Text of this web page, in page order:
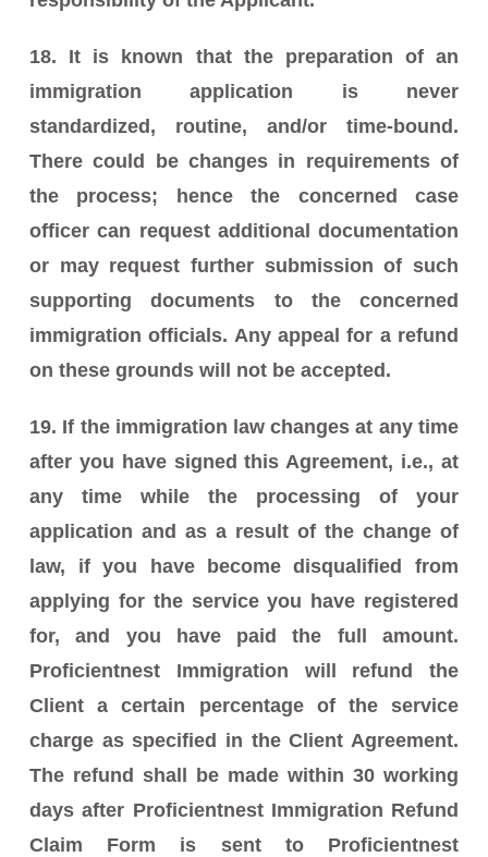
18. It is known that the preparation of an
immigration application is never
standardized, routine, and/or time-bound.
There could be changes in requirements of
the process; hence the concerned case
officer can request additional documentation
or may request further submission of such
supporting documents to the concerned
immigration officials. Any appeal for a refund
on these grounds will not be accepted.
19. If the immigration law changes at any time
after you have signed this Agreement, i.e., at
any time while the processing of your
application and as a result of the change of
law, if you have become disqualified from
applying for the service you have registered
for, and you have paid the full amount.
Proficientnest Immigration will refund the
Client a certain percentage of the service
charge as specified in the Client Agreement.
The refund shall be made within 30 working
days after Proficientnest Immigration Refund
Claim Form is sent to Proficientnest